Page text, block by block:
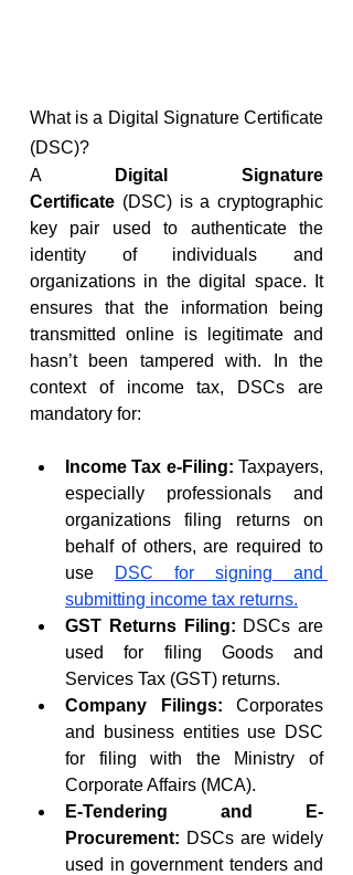
What is a Digital Signature Certificate
(DSC)?
A
Digital Signature
Certificate (DSC) is a cryptographic
key pair used to authenticate the
identity of individuals and
organizations in the digital space. It
ensures that the information being
transmitted online is legitimate and
hasn’t been tampered with. In the
context of income tax, DSCs are
mandatory for:
Income Tax e-Filing: Taxpayers,
especially professionals and
organizations filing returns on
behalf of others, are required to
use
DSC for signing and
submitting income tax returns.
GST Returns Filing: DSCs are
used for filing Goods and
Services Tax (GST) returns.
Company Filings: Corporates
and business entities use DSC
for filing with the Ministry of
Corporate Affairs (MCA).
E-Tendering and E-
Procurement: DSCs are widely
used in government tenders and